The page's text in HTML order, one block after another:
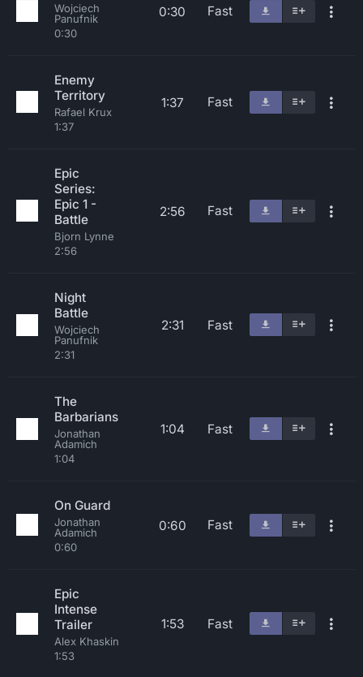
Wojciech
Panufnik
0:30
0:30 Fast
Enemy
Territory
Rafael Krux
1:37
1:37 Fast
Epic
Series:
Epic 1 -
Battle
Bjorn Lynne
2:56
2:56 Fast
Night
Battle
Wojciech
Panufnik
2:31
2:31 Fast
The
Barbarians
Jonathan
Adamich
1:04
1:04 Fast
On Guard
Jonathan
Adamich
0:60
0:60 Fast
Epic
Intense
Trailer
Alex Khaskin
1:53
1:53 Fast